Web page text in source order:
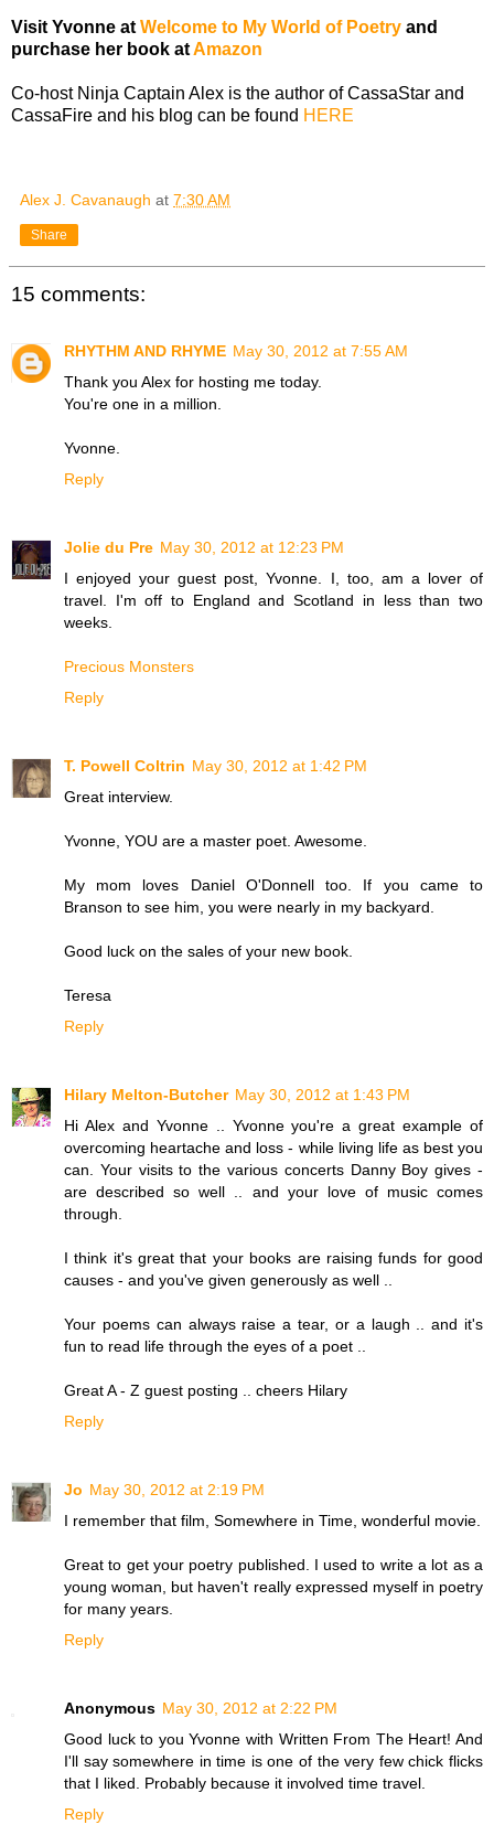
Visit Yvonne at Welcome to My World of Poetry and
purchase her book atAmazon
Co-host Ninja Captain Alex is the author of CassaStar and
CassaFire and his blog can be found HERE
Alex J. Cavanaugh at 7:30 AM
Share
15 comments:
RHYTHM AND RHYME May 30, 2012 at 7:55 AM
Thank you Alex for hosting me today.
You're one in a million.
Yvonne.
Reply
Jolie du Pre May 30, 2012 at 12:23 PM
I enjoyed your guest post, Yvonne. I, too, am a lover of
travel. I'm off to England and Scotland in less than two
weeks.
Precious Monsters
Reply
T. Powell Coltrin May 30, 2012 at 1:42 PM
Great interview.
Yvonne, YOU are a master poet. Awesome.
My mom loves Daniel O'Donnell too. If you came to
Branson to see him, you were nearly in my backyard.
Good luck on the sales of your new book.
Teresa
Reply
Hilary Melton-Butcher May 30, 2012 at 1:43 PM
Hi Alex and Yvonne .. Yvonne you're a great example of
overcoming heartache and loss - while living life as best you
can. Your visits to the various concerts Danny Boy gives -
are described so well .. and your love of music comes
through.
I think it's great that your books are raising funds for good
causes - and you've given generously as well ..
Your poems can always raise a tear, or a laugh .. and it's
fun to read life through the eyes of a poet ..
Great A - Z guest posting .. cheers Hilary
Reply
Jo May 30, 2012 at 2:19 PM
I remember that film, Somewhere in Time, wonderful movie.
Great to get your poetry published. I used to write a lot as a
young woman, but haven't really expressed myself in poetry
for many years.
Reply
Anonymous May 30, 2012 at 2:22 PM
Good luck to you Yvonne with Written From The Heart! And
I'll say somewhere in time is one of the very few chick flicks
that I liked. Probably because it involved time travel.
Reply